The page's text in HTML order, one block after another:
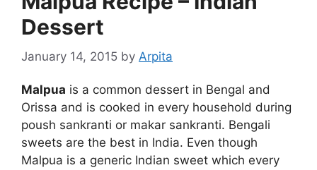
Dessert
January 14, 2015 by Arpita
Malpua is a common dessert in Bengal and
Orissa and is cooked in every household during
poush sankranti or makar sankranti. Bengali
sweets are the best in India. Even though
Malpua is a generic Indian sweet which every